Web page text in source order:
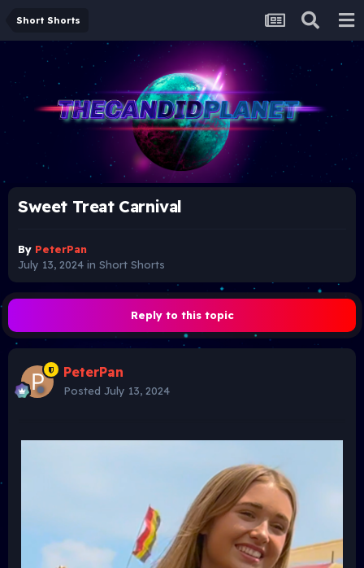
Short Shorts
Sweet Treat Carnival
By PeterPan
July 13, 2024 in Short Shorts
Reply to this topic
PeterPan
Posted July 13, 2024